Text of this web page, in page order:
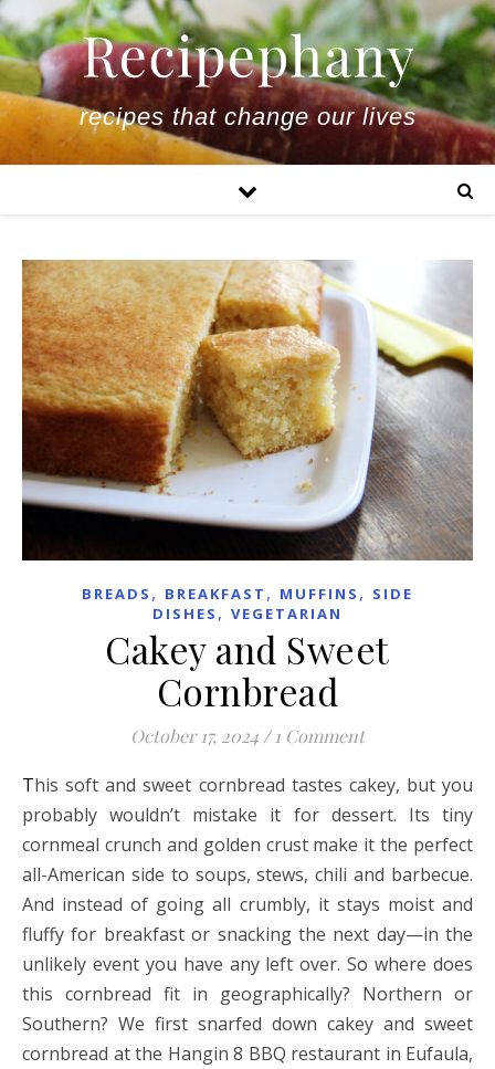
recipes that change our lives
BREADS , BREAKFAST , MUFFINS , SIDE
DISHES , VEGETARIAN
Cakey and Sweet
Cornbread
October 17, 2024 / 1 Comment
This soft and sweet cornbread tastes cakey, but you
probably wouldn’t mistake it for dessert. Its tiny
cornmeal crunch and golden crust make it the perfect
all-American side to soups, stews, chili and barbecue.
And instead of going all crumbly, it stays moist and
fluffy for breakfast or snacking the next day—in the
unlikely event you have any left over. So where does
this cornbread fit in geographically? Northern or
Southern? We first snarfed down cakey and sweet
cornbread at the Hangin 8 BBQ restaurant in Eufaula,